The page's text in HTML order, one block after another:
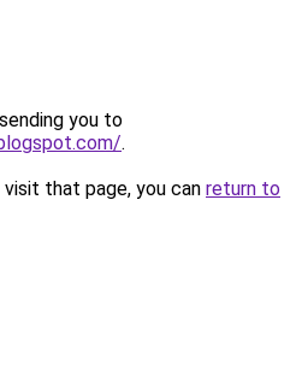
you to
.
that page, you can return to